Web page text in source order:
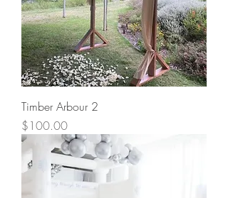
Timber Arbour 2
Price
$100.00